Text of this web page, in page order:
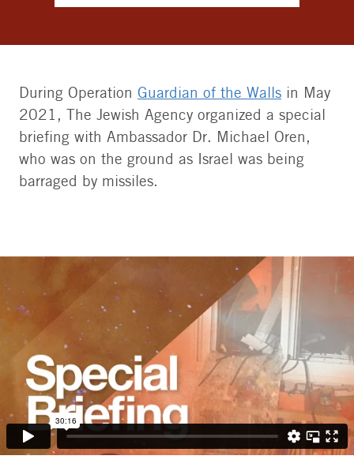
During Operation Guardian of the Walls in May
2021, The Jewish Agency organized a special
briefing with Ambassador Dr. Michael Oren,
who was on the ground as Israel was being
barraged by missiles.